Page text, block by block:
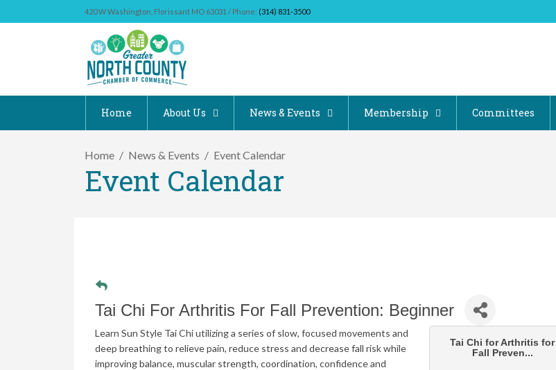
420 W Washington, Florissant MO 63031 / Phone: (314) 831-3500
Home About Us News & Events Membership Committees
Home News & Events Event Calendar
Event Calendar
Tai Chi For Arthritis For Fall Prevention: Beginner
Learn Sun Style Tai Chi utilizing a series of slow, focused movements and
deep breathing to relieve pain, reduce stress and decrease fall risk while
improving balance, muscular strength, coordination, confidence and
Tai Chi for Arthritis for
Fall Preven...